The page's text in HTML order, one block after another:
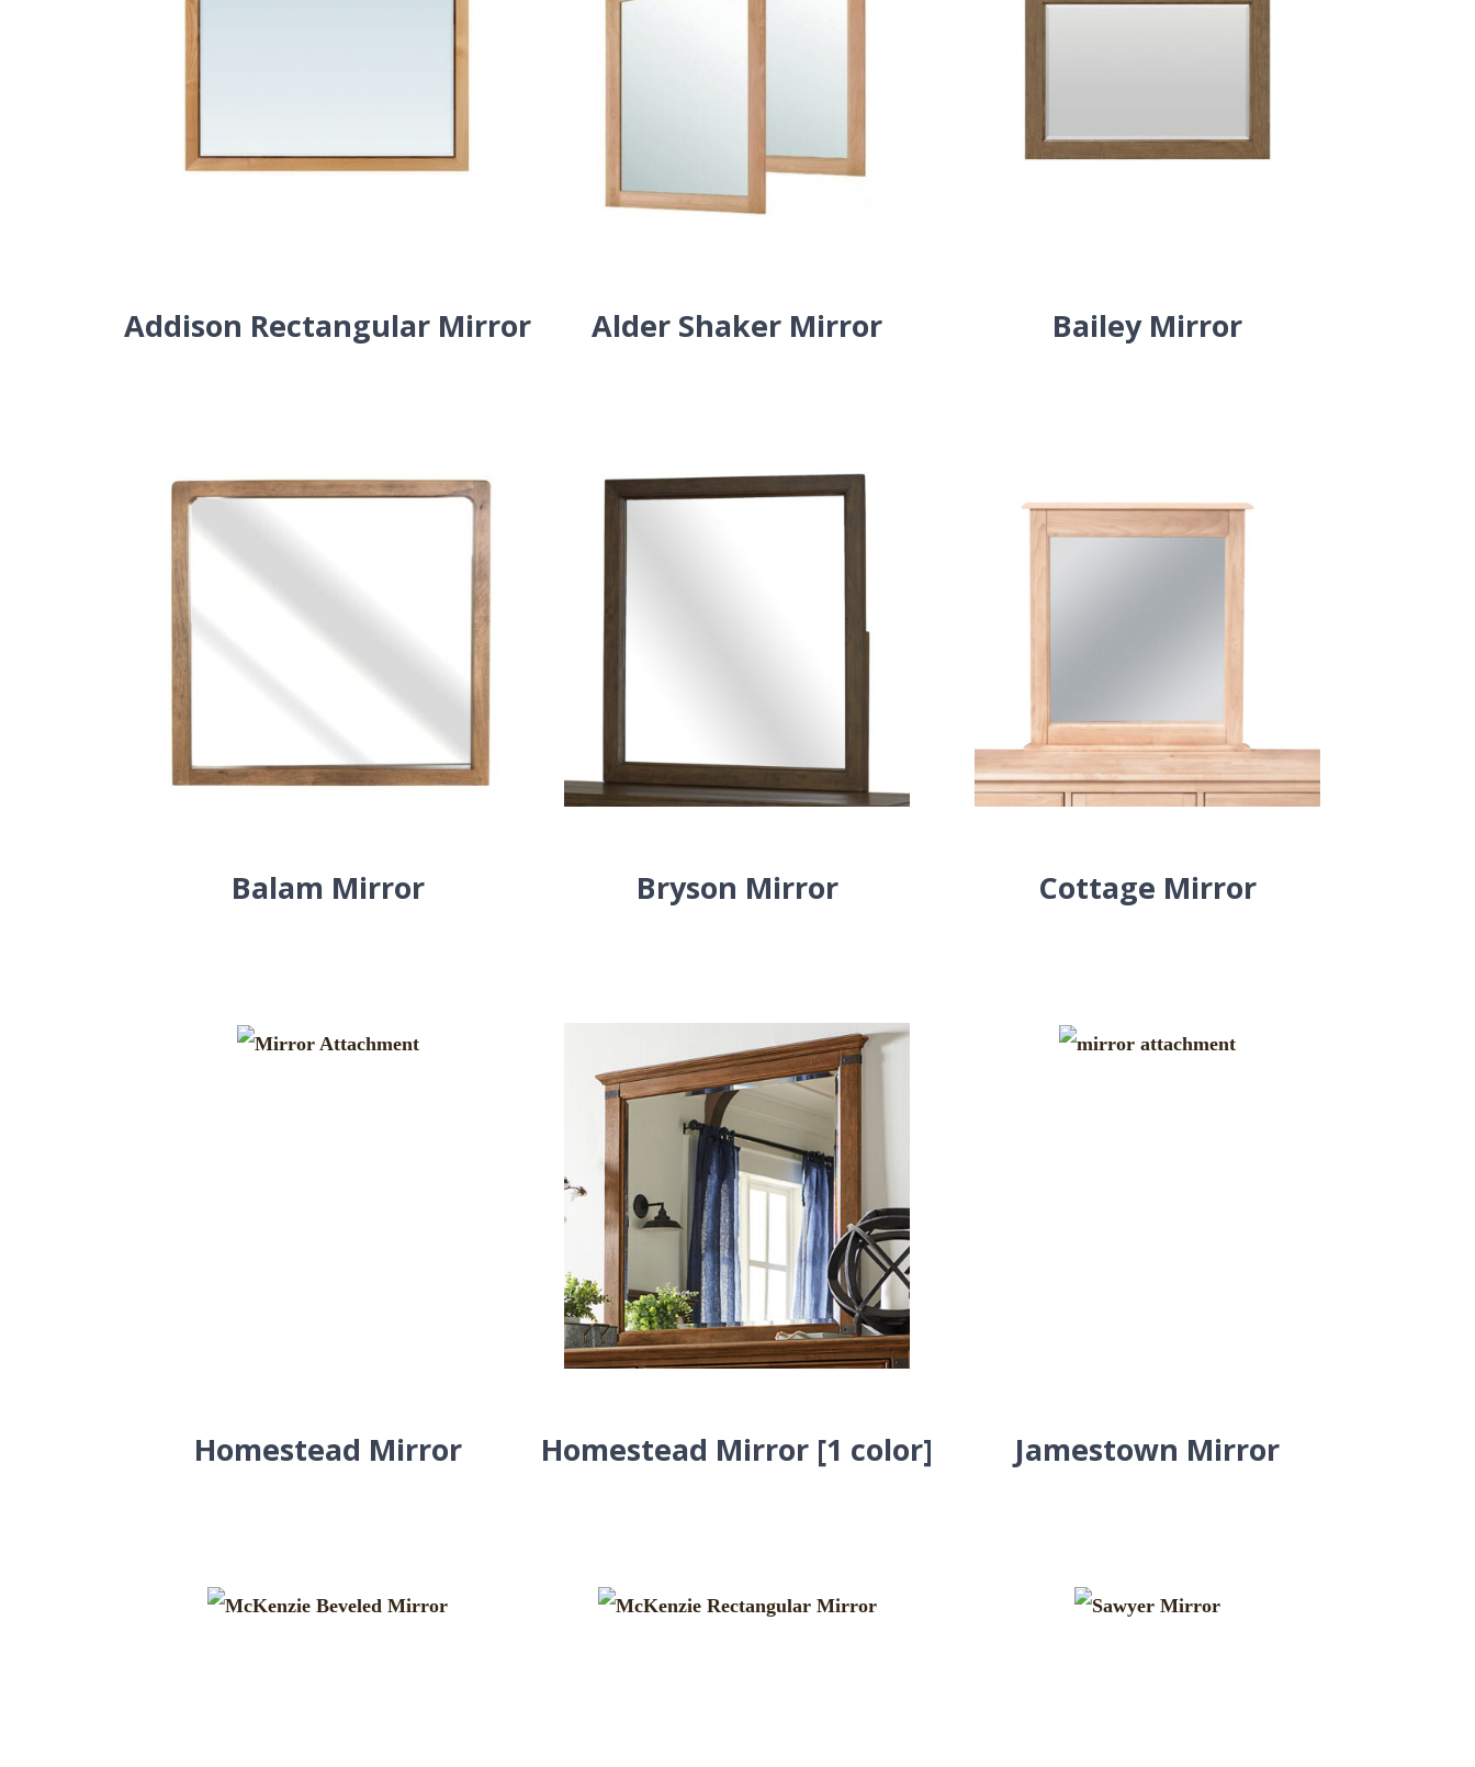
Addison Rectangular Mirror Alder Shaker Mirror Bailey Mirror
Balam Mirror Bryson Mirror Cottage Mirror
Homestead Mirror Homestead Mirror [1 color] Jamestown Mirror